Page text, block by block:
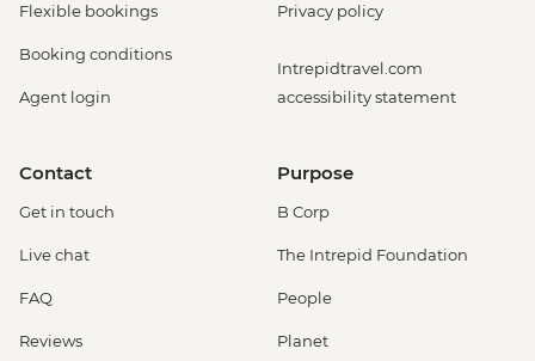
Flexible bookings
Booking conditions
Agent login
Privacy policy
Intrepidtravel.com
accessibility statement
Contact
Get in touch
Live chat
FAQ
Reviews
Purpose
B Corp
The Intrepid Foundation
People
Planet